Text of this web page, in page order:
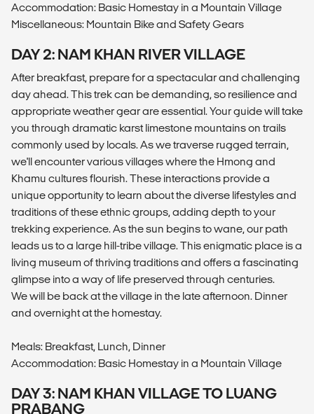
Accommodation: Basic Homestay in a Mountain Village
Miscellaneous: Mountain Bike and Safety Gears
DAY 2: NAM KHAN RIVER VILLAGE
After breakfast, prepare for a spectacular and challenging
day ahead. This trek can be demanding, so resilience and
appropriate weather gear are essential. Your guide will take
you through dramatic karst limestone mountains on trails
commonly used by locals. As we traverse rugged terrain,
we'll encounter various villages where the Hmong and
Khamu cultures flourish. These interactions provide a
unique opportunity to learn about the diverse lifestyles and
traditions of these ethnic groups, adding depth to your
trekking experience. As the sun begins to wane, our path
leads us to a large hill-tribe village. This enigmatic place is a
living museum of thriving traditions and offers a fascinating
glimpse into a way of life preserved through centuries.
We will be back at the village in the late afternoon. Dinner
and overnight at the homestay.
Meals: Breakfast, Lunch, Dinner
Accommodation: Basic Homestay in a Mountain Village
DAY 3: NAM KHAN VILLAGE TO LUANG
PRABANG